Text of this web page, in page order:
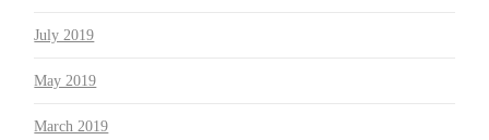
July 2019
May 2019
March 2019